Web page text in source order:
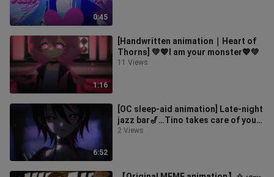
0:45
1:16
[Handwritten animation｜Heart of
Thorns] 💚💖I am your monster💖💚
11 Views
6:52
[OC sleep-aid animation] Late-night
jazz bar🎷…Tino takes care of you
when you’re drunk🖤|Whisper trig
2 Views